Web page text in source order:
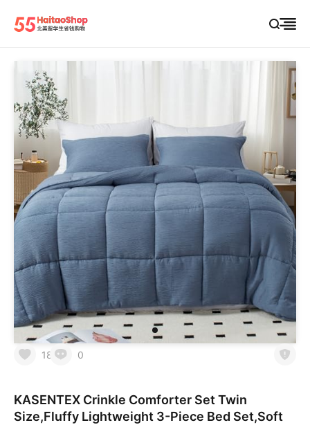
18 0
KASENTEX Crinkle Comforter Set Twin
Size,Fluffy Lightweight 3-Piece Bed Set,Soft